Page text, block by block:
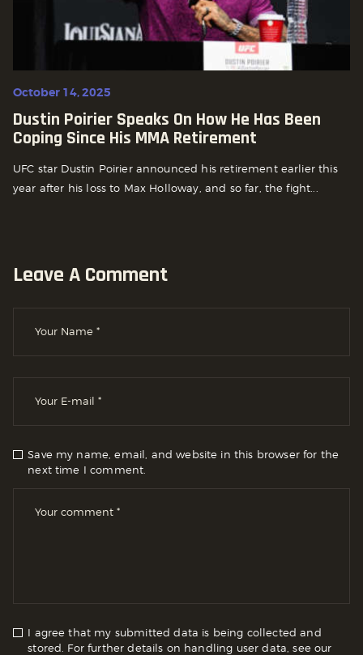
October 14, 2025
Dustin Poirier Speaks On How He Has Been
Coping Since His MMA Retirement
UFC star Dustin Poirier announced his retirement earlier this
year after his loss to Max Holloway, and so far, the fight...
Leave A Comment
Save my name, email, and website in this browser for the
next time I comment.
I agree that my submitted data is being collected and
stored. For further details on handling user data, see our